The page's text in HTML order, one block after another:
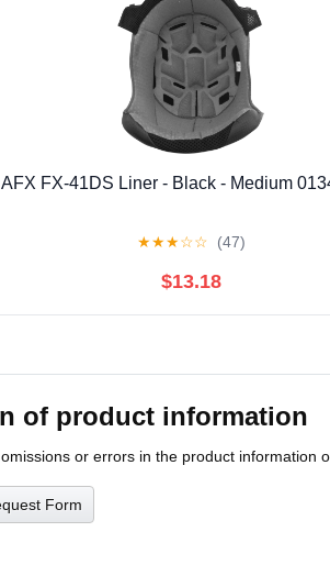
AFX FX-41DS Liner - Black - Medium
★★★☆☆ (47)
$13.18
of product information
or errors in the product information
Form